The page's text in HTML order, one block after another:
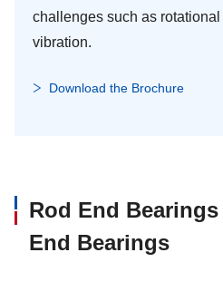
challenges such as
vibration.
Download the Brochure
Rod End
End Bearings